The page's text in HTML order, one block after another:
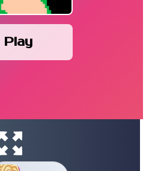
Play